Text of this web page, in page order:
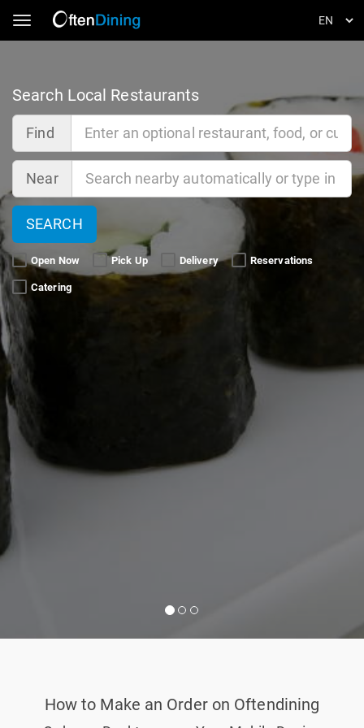
Toggle navigation
Search Local Restaurants
Find
Near
SEARCH
Open Now Pick Up Delivery Reservations
Catering
How to Make an Order on Oftendining